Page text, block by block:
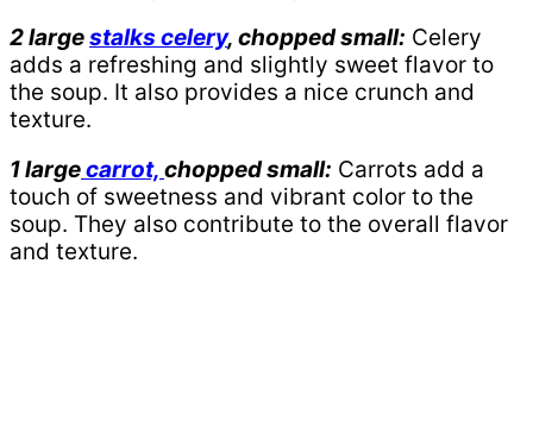
2 largestalks celery, chopped small: Celery
adds a refreshing and slightly sweet flavor to
the soup. It also provides a nice crunch and
texture.
1 largecarrot, chopped small: Carrots add a
touch of sweetness and vibrant color to the
soup. They also contribute to the overall flavor
and texture.